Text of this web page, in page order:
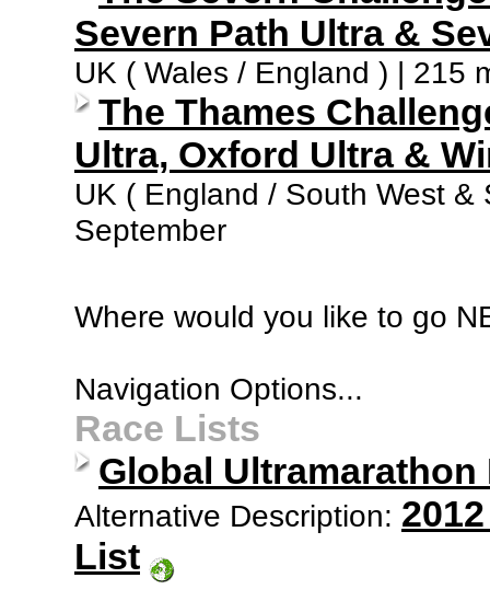
Severn Path Ultra &
UK ( Wales / England ) | 215
The Thames
Ultra, Oxford Ultra &
UK ( England / South West
September
Where would you like to go
Navigation Options...
Race Lists
Global
Alternative Description:
List